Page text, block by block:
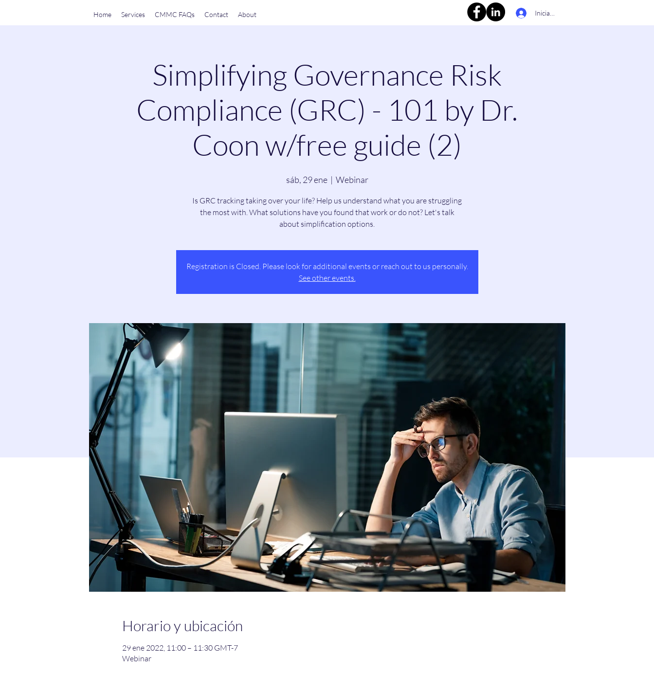
Home Services CMMC FAQs Contact About Iniciar sesión
Simplifying Governance Risk
Compliance (GRC) - 101 by Dr.
Coon w/free guide (2)
sáb, 29 ene
  |
Webinar
Is GRC tracking taking over your life? Help us understand what you are struggling
the most with. What solutions have you found that work or do not? Let's talk
about simplification options.
Registration is Closed. Please look for additional events or reach out to us personally.
See other events.
Horario y ubicación
29 ene 2022, 11:00 – 11:30 GMT-7
Webinar